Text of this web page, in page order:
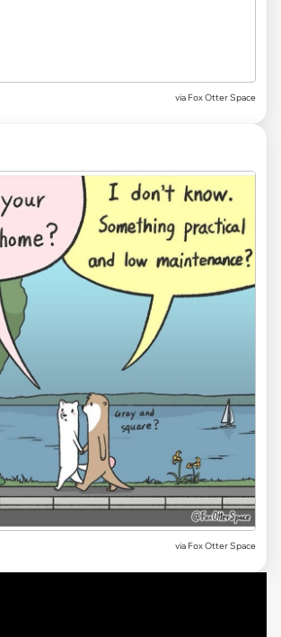
via Fox Otter Space
via Fox Otter Space